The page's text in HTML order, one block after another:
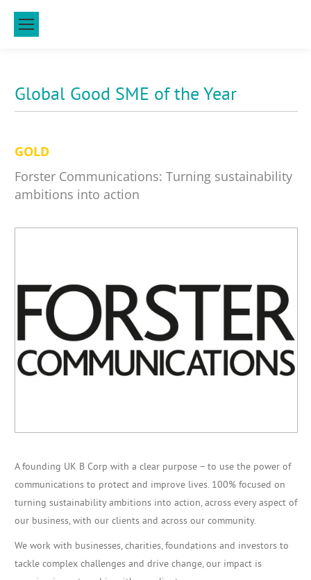
Global Good SME of the Year
GOLD
Forster Communications: Turning sustainability
ambitions into action
A founding UK B Corp with a clear purpose – to use the power of
communications to protect and improve lives. 100% focused on
turning sustainability ambitions into action, across every aspect of
our business, with our clients and across our community.
We work with businesses, charities, foundations and investors to
tackle complex challenges and drive change, our impact is